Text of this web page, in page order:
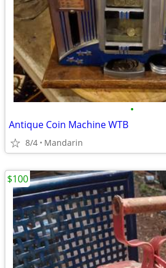
•
Antique Coin Machine WTB
8/4 Mandarin
$100